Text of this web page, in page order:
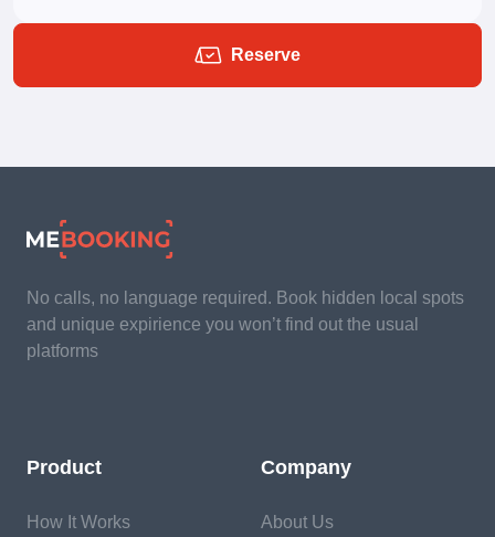
Reserve
No calls, no language required. Book hidden local spots
and unique expirience you won’t find out the usual
platforms
Product
How It Works
Company
About Us